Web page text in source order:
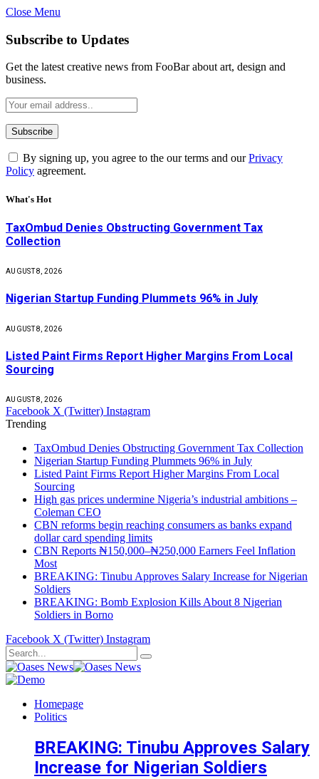
Close Menu
Subscribe to Updates
Get the latest creative news from FooBar about art, design and
business.
By signing up, you agree to the our terms and ourPrivacy
Policy agreement.
What's Hot
TaxOmbud Denies Obstructing Government Tax
Collection
AUGUST 8, 2026
Nigerian Startup Funding Plummets 96% in July
AUGUST 8, 2026
Listed Paint Firms Report Higher Margins From Local
Sourcing
AUGUST 8, 2026
Facebook X (Twitter) Instagram
Trending
TaxOmbud Denies Obstructing Government Tax Collection
Nigerian Startup Funding Plummets 96% in July
Listed Paint Firms Report Higher Margins From Local
Sourcing
High gas prices undermine Nigeria’s industrial ambitions –
Coleman CEO
CBN reforms begin reaching consumers as banks expand
dollar card spending limits
CBN Reports ₦150,000–₦250,000 Earners Feel Inflation
Most
BREAKING: Tinubu Approves Salary Increase for Nigerian
Soldiers
BREAKING: Bomb Explosion Kills About 8 Nigerian
Soldiers in Borno
Facebook X (Twitter) Instagram
Homepage
Politics
BREAKING: Tinubu Approves Salary
Increase for Nigerian Soldiers